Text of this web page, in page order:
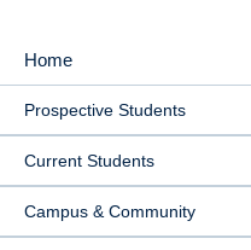
MAIN
NAVIGATION
Home
Prospective Students
Current Students
Campus & Community